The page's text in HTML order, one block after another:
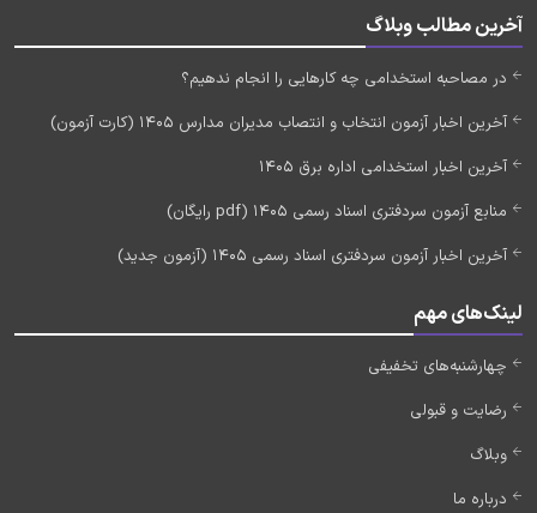
آخرین مطالب وبلاگ
در مصاحبه استخدامی چه کارهایی را انجام ندهیم؟
آخرین اخبار آزمون انتخاب و انتصاب مدیران مدارس 1405 (کارت آزمون)
آخرین اخبار استخدامی اداره برق 1405
منابع آزمون سردفتری اسناد رسمی 1405 (pdf رایگان)
آخرین اخبار آزمون سردفتری اسناد رسمی 1405 (آزمون جدید)
لینک‌های مهم
چهارشنبه‌های تخفیفی
رضایت و قبولی
وبلاگ
درباره ما